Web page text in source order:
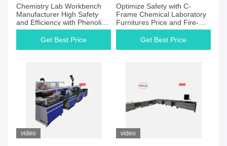
Chemistry Lab Workbench
Manufacturer High Safety
and Efficiency with Phenolic
Resin Worktop
Get Best Price
Optimize Safety with C-
Frame Chemical Laboratory
Furnitures Price and Fire-
Resistant Features
Get Best Price
video video